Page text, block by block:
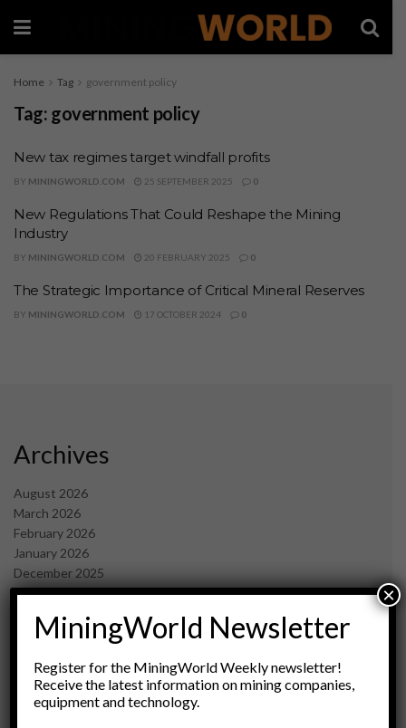
Home Tag government policy
Tag: government policy
New tax regimes target windfall profits
BY MININGWORLD.COM 25 SEPTEMBER 2025 0
New Regulations That Could Reshape the Mining
Industry
BY MININGWORLD.COM 20 FEBRUARY 2025 0
The Strategic Importance of Critical Mineral Reserves
BY MININGWORLD.COM 17 OCTOBER 2024 0
Archives
August 2026
March 2026
February 2026
January 2026
December 2025
November 2025
September 2025
June 2025
May 2025
April 2025
MiningWorld Newsletter
Register for the MiningWorld Weekly newsletter!
Receive the latest information on mining companies,
equipment and technology.
×